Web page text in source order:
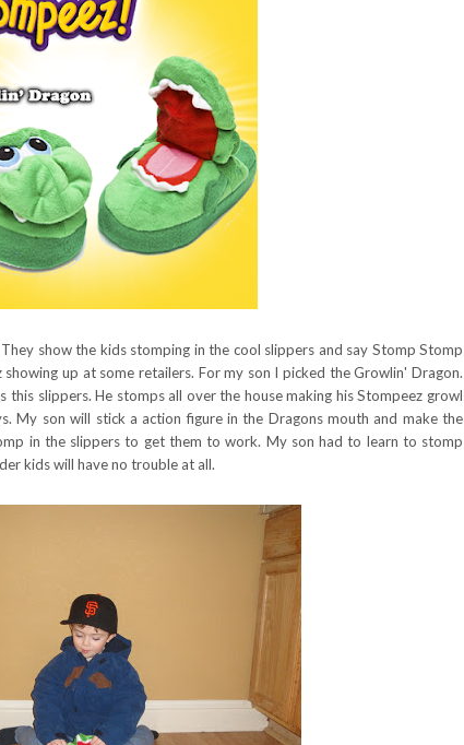
show the kids stomping in the cool slippers and say Stomp Stomp
up at some retailers. For my son I picked the Growlin' Dragon.
this slippers. He stomps all over the house making his Stompeez growl
My son will stick a action figure in the Dragons mouth and make the
in the slippers to get them to work. My son had to learn to stomp
kids will have no trouble at all.